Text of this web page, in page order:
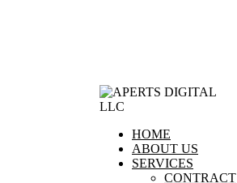
HOME
ABOUT US
SERVICES
CONTRACT